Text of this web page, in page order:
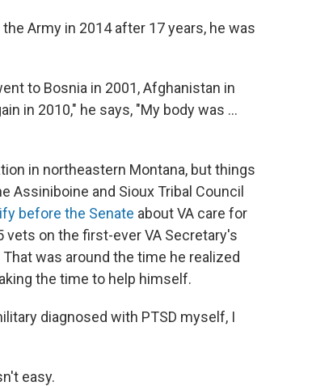
Army in 2014 after 17 years, he was
to Bosnia in 2001, Afghanistan in
in 2010," he says, "My body was ...
in northeastern Montana, but things
Assiniboine and Sioux Tribal Council
before the Senate about VA care for
on the first-ever VA Secretary's
That was around the time he realized
the time to help himself.
diagnosed with PTSD myself, I
easy.